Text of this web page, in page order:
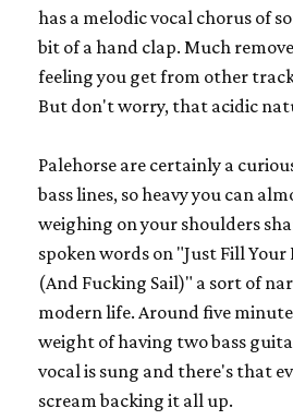
has a melodic vocal chorus of
bit of a hand clap. Much
feeling you get from other
But don't worry, that acidic
Palehorse are certainly a
bass lines, so heavy you can
weighing on your shoulders
spoken words on "Just Fill
(And Fucking Sail)" a sort of
modern life. Around five
weight of having two bass
vocal is sung and there's that
scream backing it all up.